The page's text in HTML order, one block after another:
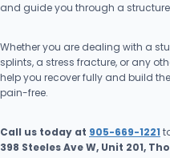
and guide you through a
Whether you are dealing with a
splints, a stress fracture, or any
help you recover fully and build
pain-free.
Call us today at 905-669-1221
398 Steeles Ave W, Unit 201,